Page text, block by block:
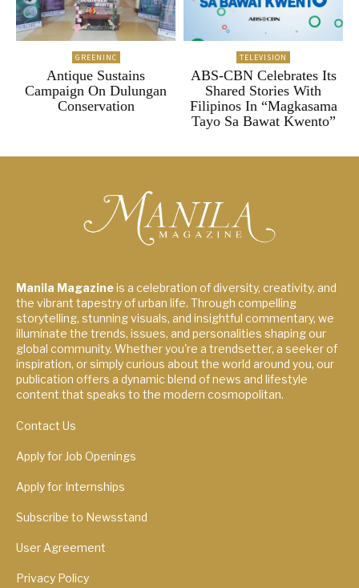
GREENINC
Antique Sustains
Campaign On Dulungan
Conservation
TELEVISION
ABS-CBN Celebrates Its
Shared Stories With
Filipinos In “Magkasama
Tayo Sa Bawat Kwento”
Manila Magazineis a celebration of diversity, creativity, and
the vibrant tapestry of urban life. Through compelling
storytelling, stunning visuals, and insightful commentary, we
illuminate the trends, issues, and personalities shaping our
global community. Whether you're a trendsetter, a seeker of
inspiration, or simply curious about the world around you, our
publication offers a dynamic blend of news and lifestyle
content that speaks to the modern cosmopolitan.
Contact Us
Apply for Job Openings
Apply for Internships
Subscribe to Newsstand
User Agreement
Privacy Policy